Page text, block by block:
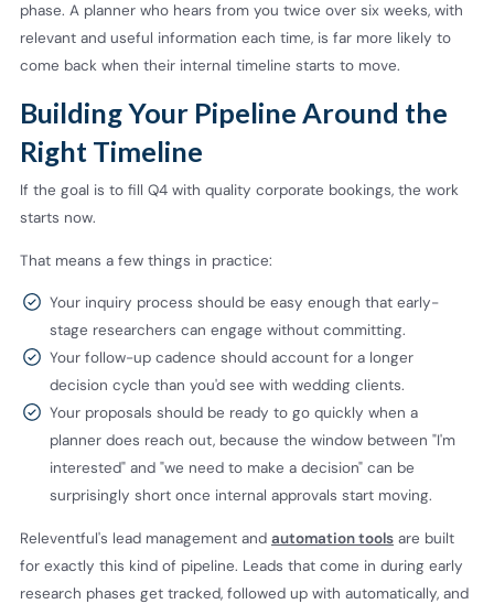
phase. A planner who hears from you twice over six weeks, with
relevant and useful information each time, is far more likely to
come back when their internal timeline starts to move.
Building Your Pipeline Around the
Right Timeline
If the goal is to fill Q4 with quality corporate bookings, the work
starts now.
That means a few things in practice:
Your inquiry process should be easy enough that early-
stage researchers can engage without committing.
Your follow-up cadence should account for a longer
decision cycle than you'd see with wedding clients.
Your proposals should be ready to go quickly when a
planner does reach out, because the window between "I'm
interested" and "we need to make a decision" can be
surprisingly short once internal approvals start moving.
Releventful's lead management and automation tools are built
for exactly this kind of pipeline. Leads that come in during early
research phases get tracked, followed up with automatically, and